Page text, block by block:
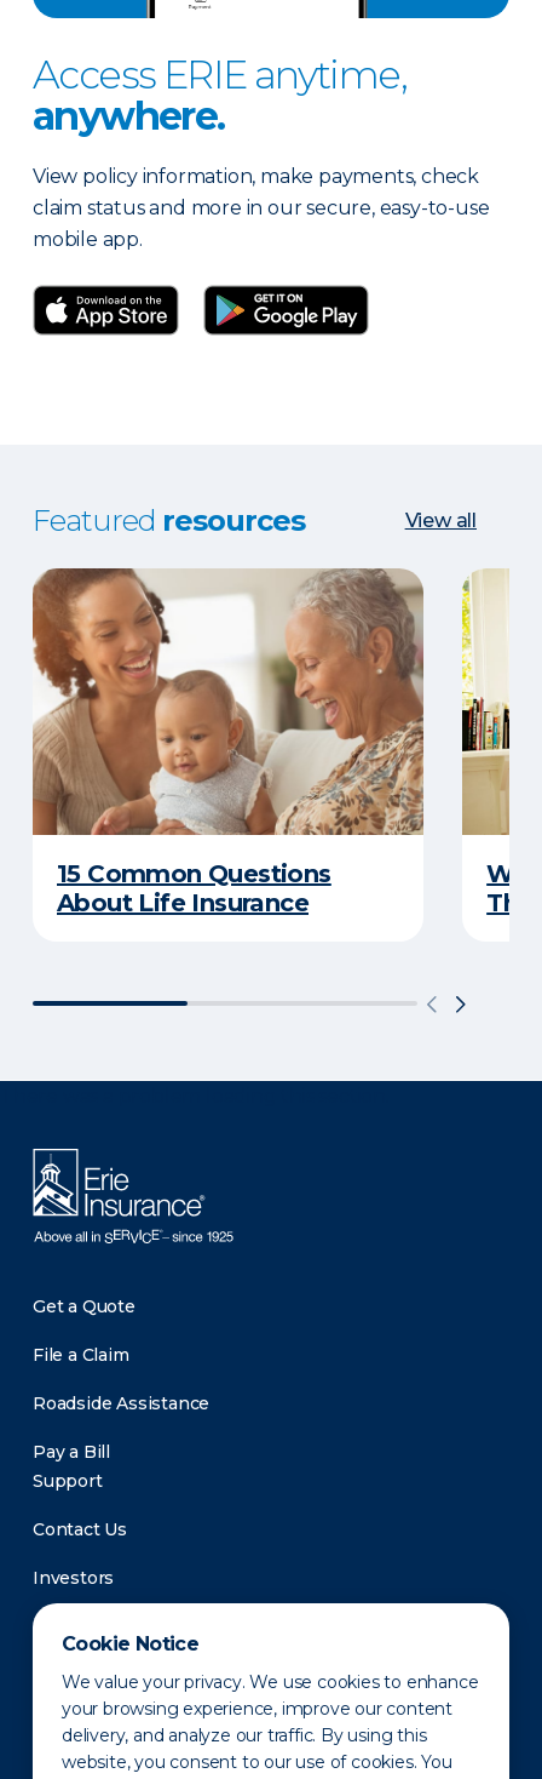
Cookie Notice
We value your privacy. We use cookies to enhance
your browsing experience, improve our content
delivery, and analyze our traffic. By using this
website, you consent to our use of cookies. You
Access ERIE anytime,
anywhere.
View policy information, make payments, check
claim status and more in our secure, easy-to-use
mobile app.
Featured resources View all
15 Common Questions
About Life Insurance
Get a Quote
File a Claim
Roadside Assistance
Pay a Bill
Support
Contact Us
Investors
Newsroom